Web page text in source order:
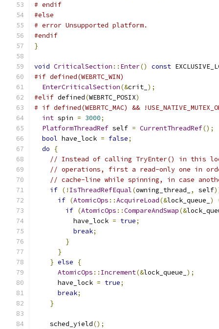
# endif
#else
# error Unsupported platform.
#endif
}
void CriticalSection :: Enter() const
#if defined(WEBRTC_WIN)
EnterCriticalSection(&crit_ );
#elif defined(WEBRTC_POSIX)
# if defined(WEBRTC_MAC) &&
int spin = 3000;
PlatformThreadRef self = CurrentThreadRef();
bool have_lock = false;
do
{
// Instead of calling TryEnter() in this
// operations, first a read-only one in
// cache-line while spinning, in case
if (! IsThreadRefEqual(owning_thread_ , self
if (AtomicOps ::AcquireLoad(&lock_queue_ )
if (AtomicOps ::CompareAndSwap(&
          have_lock
= true;
break;
}
}
} else
{
AtomicOps :: Increment(&lock_queue_ );
      have_lock
= true;
break;
}
    sched_yield
();